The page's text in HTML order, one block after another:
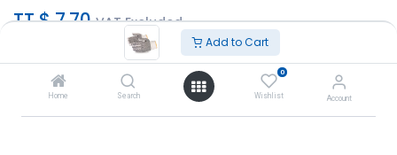
Add to Cart
Home Search
0
Wishlist Account
TT $7.70 VAT Excluded
Add to Cart